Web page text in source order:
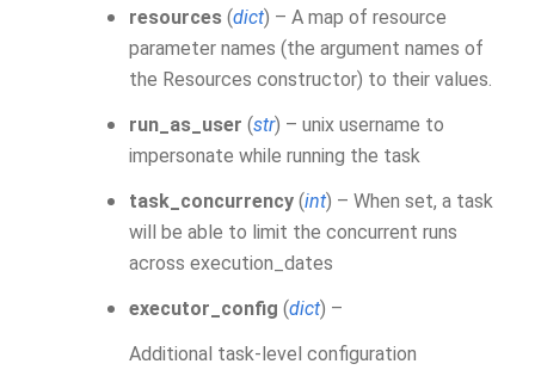
resources (dict) – A map of resource
parameter names (the argument names of
the Resources constructor) to their values.
run_as_user (str) – unix username to
impersonate while running the task
task_concurrency (int) – When set, a task
will be able to limit the concurrent runs
across execution_dates
executor_config (dict) –
Additional task-level configuration